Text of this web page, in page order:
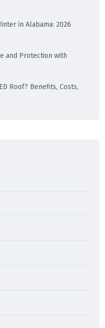
in Alabama: 2026
and Protection with
Roof? Benefits, Costs,